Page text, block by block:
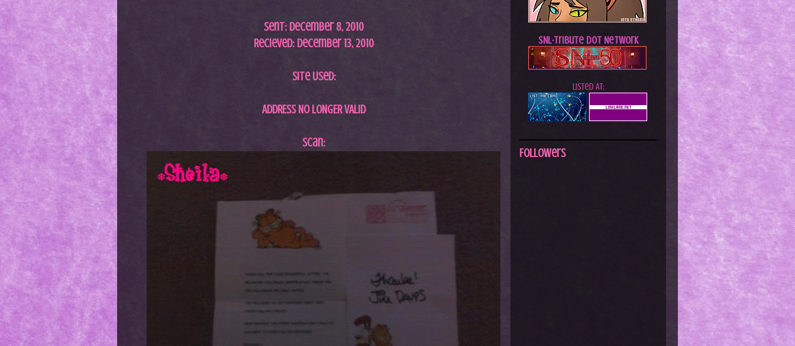
Sent: December 8, 2010
Recieved: December 13, 2010
Site Used:
ADDRESS NO LONGER VALID
Scan:
SNL-Tribute dot Network
Listed At:
Followers